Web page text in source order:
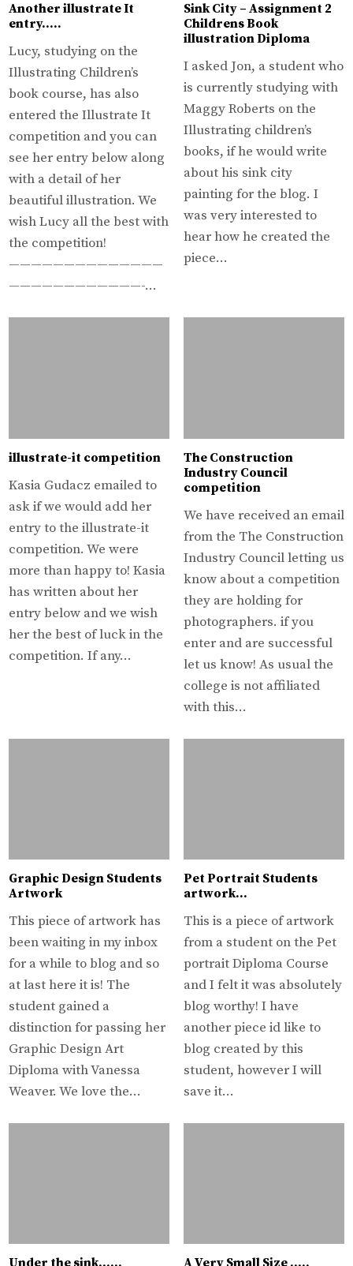
Another illustrate It
entry…..
Lucy, studying on the
Illustrating Children’s
book course, has also
entered the Illustrate It
competition and you can
see her entry below along
with a detail of her
beautiful illustration. We
wish Lucy all the best with
the competition!
——————————————
————————————-…
Sink City – Assignment 2
Childrens Book
illustration Diploma
I asked Jon, a student who
is currently studying with
Maggy Roberts on the
Illustrating children’s
books, if he would write
about his sink city
painting for the blog. I
was very interested to
hear how he created the
piece…
illustrate-it competition
Kasia Gudacz emailed to
ask if we would add her
entry to the illustrate-it
competition. We were
more than happy to! Kasia
has written about her
entry below and we wish
her the best of luck in the
competition. If any…
The Construction
Industry Council
competition
We have received an email
from the The Construction
Industry Council letting us
know about a competition
they are holding for
photographers. if you
enter and are successful
let us know! As usual the
college is not affiliated
with this…
Graphic Design Students
Artwork
This piece of artwork has
been waiting in my inbox
for a while to blog and so
at last here it is! The
student gained a
distinction for passing her
Graphic Design Art
Diploma with Vanessa
Weaver. We love the…
Pet Portrait Students
artwork…
This is a piece of artwork
from a student on the Pet
portrait Diploma Course
and I felt it was absolutely
blog worthy! I have
another piece id like to
blog created by this
student, however I will
save it…
Under the sink…… A Very Small Size …..